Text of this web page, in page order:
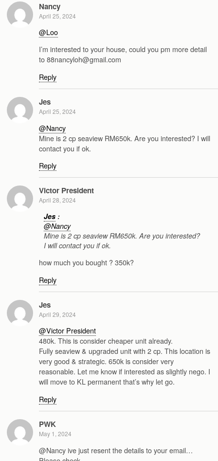
Nancy
April 25, 2024
@Loo
I’m interested to your house, could you pm more detail
to 88nancyloh@gmail.com
Reply
Jes
April 25, 2024
@Nancy
Mine is 2 cp seaview RM650k. Are you interested? I will
contact you if ok.
Reply
Victor President
April 28, 2024
Jes :
@Nancy
Mine is 2 cp seaview RM650k. Are you interested?
I will contact you if ok.
how much you bought ? 350k?
Reply
Jes
April 29, 2024
@Victor President
480k. This is consider cheaper unit already.
Fully seaview & upgraded unit with 2 cp. This location is
very good & strategic. 650k is consider very
reasonable. Let me know if interested as slightly nego. I
will move to KL permanent that’s why let go.
Reply
PWK
May 1, 2024
@Nancy ive just resent the details to your email…